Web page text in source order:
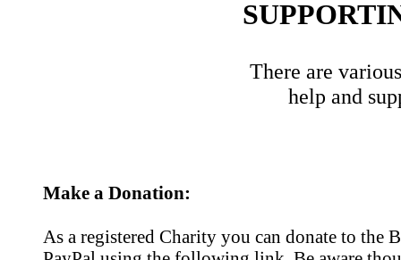
There are
help and
Make a Donation:
As a registered Charity you can donate to the